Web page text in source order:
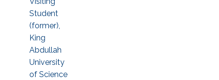
Student
(former),
King
Abdullah
University
of Science